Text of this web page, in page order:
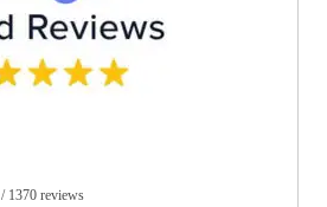
/ 1370 reviews